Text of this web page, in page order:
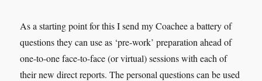
As a starting point for this I send my Coachee a battery of
questions they can use as ‘pre-work’ preparation ahead of
one-to-one face-to-face (or virtual) sessions with each of
their new direct reports. The personal questions can be used